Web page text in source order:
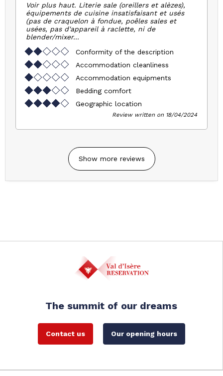
Voir plus haut. Literie sale (oreillers et alèzes),
équipements de cuisine insatisfaisant et usés
(pas de craquelon à fondue, poêles sales et
usées, pas d'appareil à raclette, ni de
blender/mixer...
Conformity of the description
Accommodation cleanliness
Accommodation equipments
Bedding comfort
Geographic location
Review written on 18/04/2024
Show more reviews
The summit of our dreams
Contact us Our opening hours